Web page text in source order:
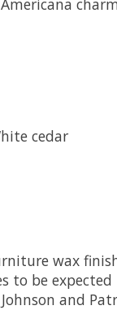
cedar
wax
to be expected
Johnson and